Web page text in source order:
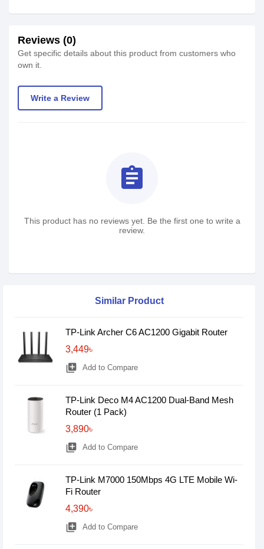
Reviews (0)
Get specific details about this product from customers who
own it.
Write a Review
assignment
This product has no reviews yet. Be the first one to write a
review.
Similar Product
TP-Link Archer C6 AC1200 Gigabit Router
3,449৳
library_add Add to Compare
TP-Link Deco M4 AC1200 Dual-Band Mesh
Router (1 Pack)
3,890৳
library_add Add to Compare
TP-Link M7000 150Mbps 4G LTE Mobile Wi-
Fi Router
4,390৳
library_add Add to Compare